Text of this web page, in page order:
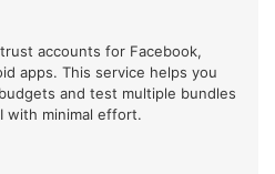
accounts for Facebook,
apps. This service helps you
and test multiple bundles
with minimal effort.